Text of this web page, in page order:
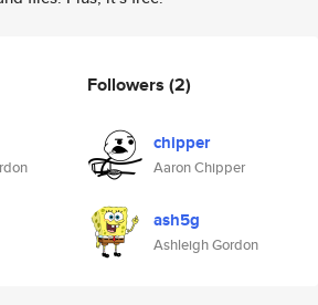
Followers (2)
chipper
Aaron Chipper
ash5g
Ashleigh Gordon